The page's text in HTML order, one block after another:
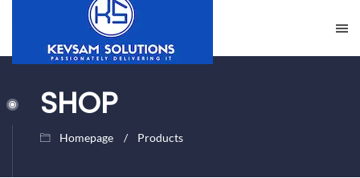
SHOP
Homepage Products